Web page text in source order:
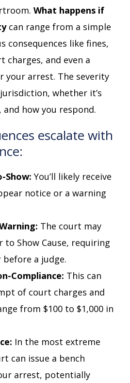
What happens if
can range from a simple
consequences like fines,
and even a
your arrest. The severity
whether it’s
how you respond.
escalate with
Show: You’ll likely receive
notice or a warning
The court may
to Show Cause, requiring
a judge.
Compliance: This can
of court charges and
from $100 to $1,000 in
In the most extreme
can issue a bench
arrest, potentially